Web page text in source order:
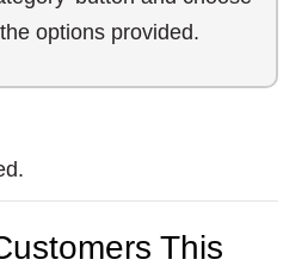
the options provided.
This